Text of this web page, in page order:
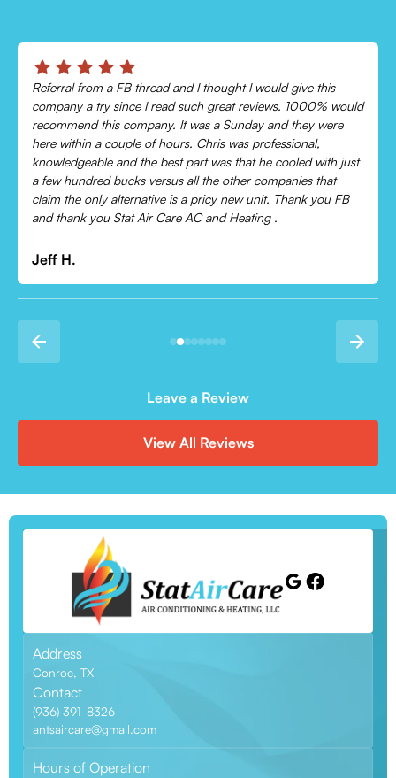
Chris was absolutely amazing!
Came out and checked my system because my AC wasn’t
cooling and talked me through everything that was wrong.
Would recommend to everyone!
Leonor P.
Leave a Review
View All Reviews
Address
Conroe, TX
Contact
(936) 391-8326
antsaircare@gmail.com
Hours of Operation